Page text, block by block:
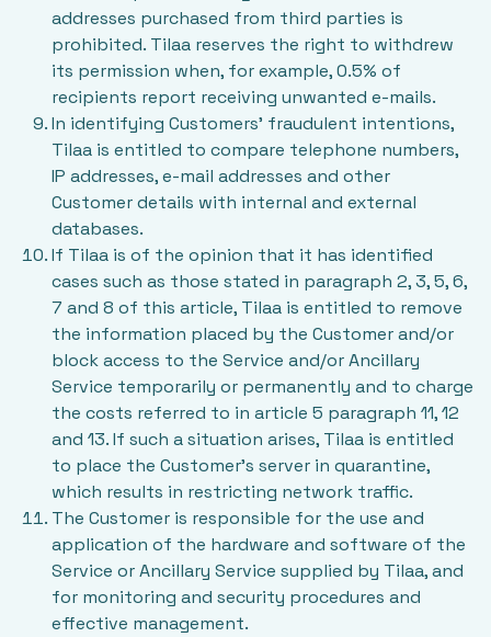
addresses purchased from third parties is
prohibited. Tilaa reserves the right to withdrew
its permission when, for example, 0.5% of
recipients report receiving unwanted e-mails.
In identifying Customers’ fraudulent intentions,
Tilaa is entitled to compare telephone numbers,
IP addresses, e-mail addresses and other
Customer details with internal and external
databases.
If Tilaa is of the opinion that it has identified
cases such as those stated in paragraph 2, 3, 5, 6,
7 and 8 of this article, Tilaa is entitled to remove
the information placed by the Customer and/or
block access to the Service and/or Ancillary
Service temporarily or permanently and to charge
the costs referred to in article 5 paragraph 11, 12
and 13. If such a situation arises, Tilaa is entitled
to place the Customer’s server in quarantine,
which results in restricting network traffic.
The Customer is responsible for the use and
application of the hardware and software of the
Service or Ancillary Service supplied by Tilaa, and
for monitoring and security procedures and
effective management.